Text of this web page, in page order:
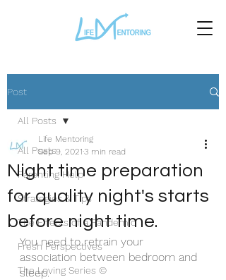
Post
All Posts
Parenting Help
Strategies & Tips
The Effects of a Pandemic
Fresh Perspectives
The Loving Series ©
All Posts
Night time preparation
for quality night's starts
before night time.
Life Mentoring
Sep 9, 2021 3 min read
You need to retrain your
association between bedroom and
sleep.